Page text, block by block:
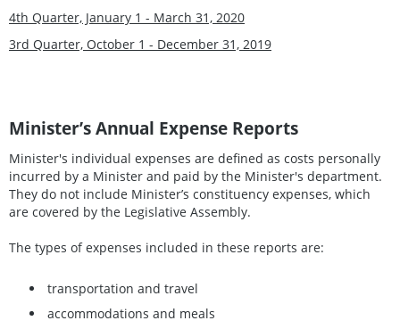
4th Quarter, January 1 - March 31, 2020
3rd Quarter, October 1 - December 31, 2019
Minister’s Annual Expense Reports
Minister's individual expenses are defined as costs personally
incurred by a Minister and paid by the Minister's department.
They do not include Minister’s constituency expenses, which
are covered by the Legislative Assembly.
The types of expenses included in these reports are:
transportation and travel
accommodations and meals